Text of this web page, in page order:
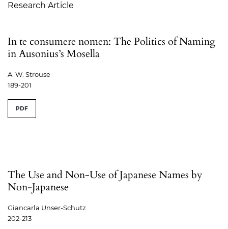
Research Article
In te consumere nomen: The Politics of Naming
in Ausonius’s Mosella
A. W. Strouse
189-201
PDF
The Use and Non-Use of Japanese Names by
Non-Japanese
Giancarla Unser-Schutz
202-213